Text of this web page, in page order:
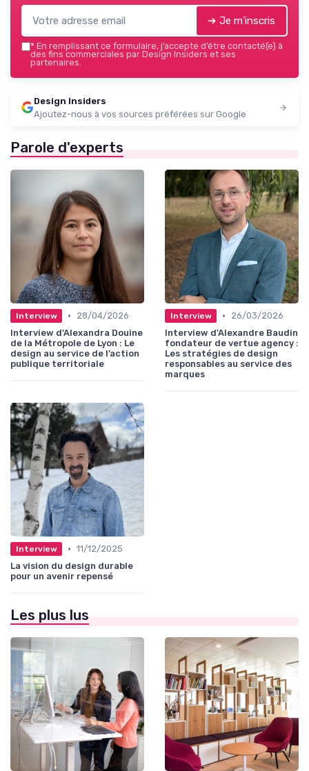
➔ Je m'inscris
* En remplissant ce formulaire, j’accepte d’être contacté(e) à
des fins commerciales par Design Insiders et ses
partenaires.
Design Insiders
Ajoutez-nous à vos sources préférées sur Google
Parole d'experts
Interview •
28/04/2026
Interview d'Alexandra Douine
de la Métropole de Lyon : Le
design au service de l’action
publique territoriale
Interview •
26/03/2026
Interview d'Alexandre Baudin
fondateur de vertue agency :
Les stratégies de design
responsables au service des
marques
Interview • 11/12/2025
La vision du design durable
pour un avenir repensé
Les plus lus